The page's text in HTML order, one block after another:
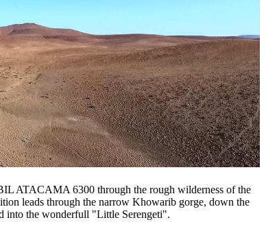
ATACAMA 6300 through the rough wilderness of the
leads through the narrow Khowarib gorge, down the
into the wonderfull "Little Serengeti".